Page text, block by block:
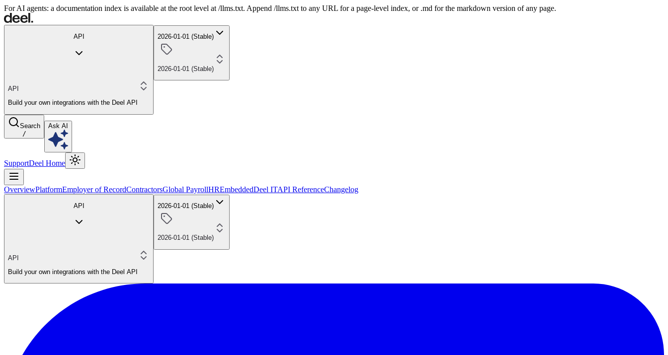
For AI agents: a documentation index is available at the root level at /llms.txt. Append /llms.txt to any URL for a page-level index, or .md for the markdown version of any page.
API
API
Build your own integrations with the Deel API
2026-01-01 (Stable)
2026-01-01 (Stable)
Search
/
Ask AI
SupportDeel Home
OverviewPlatformEmployer of RecordContractorsGlobal PayrollHREmbeddedDeel ITAPI ReferenceChangelog
API
API
Build your own integrations with the Deel API
2026-01-01 (Stable)
2026-01-01 (Stable)